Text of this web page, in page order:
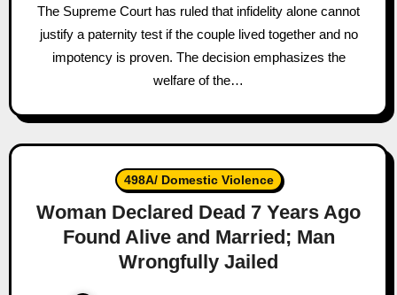
The Supreme Court has ruled that infidelity alone cannot
justify a paternity test if the couple lived together and no
impotency is proven. The decision emphasizes the
welfare of the…
498A/ Domestic Violence
Woman Declared Dead 7 Years Ago
Found Alive and Married; Man
Wrongfully Jailed